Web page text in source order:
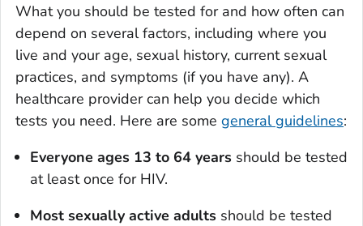
What you should be tested for and how often can
depend on several factors, including where you
live and your age, sexual history, current sexual
practices, and symptoms (if you have any). A
healthcare provider can help you decide which
tests you need. Here are some general guidelines:
Everyone ages 13 to 64 years should be tested
at least once for HIV.
Most sexually active adults should be tested